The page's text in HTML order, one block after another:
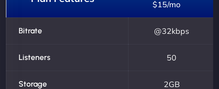
$15/mo
Bitrate @32kbps
Listeners 50
Storage 2GB